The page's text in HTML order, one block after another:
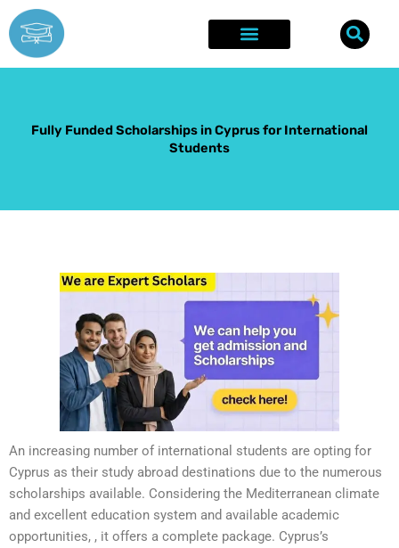
Skip
to
content
Fully Funded Scholarships in Cyprus for International
Students
An increasing number of international students are opting for
Cyprus as their study abroad destinations due to the numerous
scholarships available. Considering the Mediterranean climate
and excellent education system and available academic
opportunities, , it offers a complete package. Cyprus’s